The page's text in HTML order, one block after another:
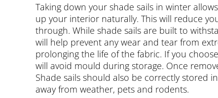
Taking down your shade sails in winter
up your interior naturally. This will reduce
through. While shade sails are built to
will help prevent any wear and tear from
prolonging the life of the fabric. If you
will avoid mould during storage. Once
Shade sails should also be correctly stored
away from weather, pets and rodents.